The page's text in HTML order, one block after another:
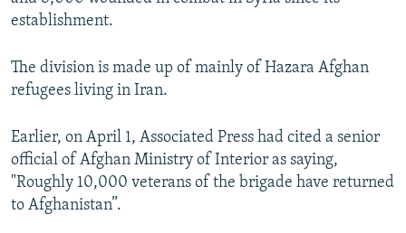
establishment.
The division is made up of mainly of Hazara Afghan
refugees living in Iran.
Earlier, on April 1, Associated Press had cited a senior
official of Afghan Ministry of Interior as saying,
"Roughly 10,000 veterans of the brigade have returned
to Afghanistan”.